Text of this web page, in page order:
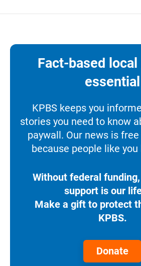
Fact-based
essential
KPBS keeps you
stories you need to know
paywall. Our news is
because people like
Without federal
support is our
Make a gift to protect
KPBS.
Donate